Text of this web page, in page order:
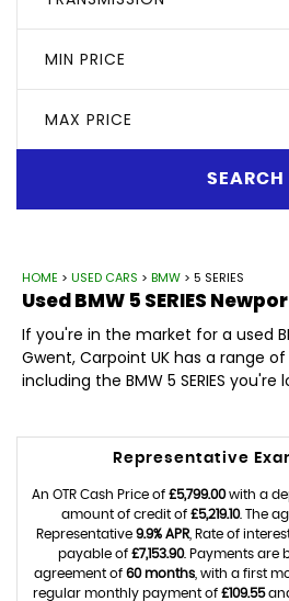
MIN PRICE
MAX PRICE
SEARCH
HOME > USED CARS > BMW > 5 SERIES
UsedBMW 5 SERIES
If you're in the market for a used
Gwent, Carpoint UK has a range
including the BMW 5 SERIES you're
Representative
An OTR Cash Price of £5,799.00with a
amount of credit of £5,219.10. The
Representative 9.9% APR , Rate of
payable of £7,153.90. Payments are
agreement of 60 months , with a first
regular monthly payment of £109.55